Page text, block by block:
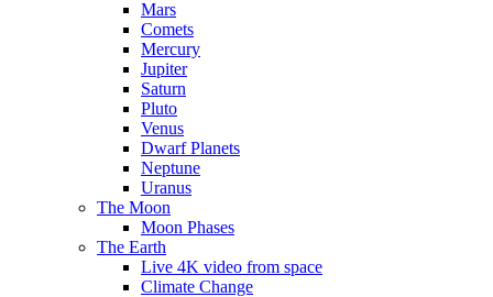
Mars
Comets
Mercury
Jupiter
Saturn
Pluto
Venus
Dwarf Planets
Neptune
Uranus
The Moon
Moon Phases
The Earth
Live 4K video from space
Climate Change